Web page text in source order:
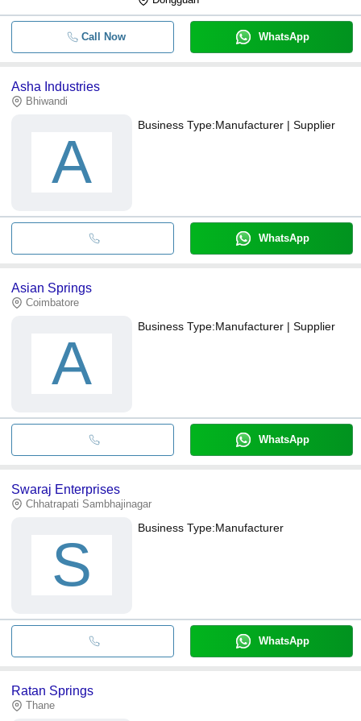
Call Now WhatsApp
Asha Industries
Bhiwandi
A
Business Type:Manufacturer | Supplier
WhatsApp
Asian Springs
Coimbatore
A
Business Type:Manufacturer | Supplier
WhatsApp
Swaraj Enterprises
Chhatrapati Sambhajinagar
S
Business Type:Manufacturer
WhatsApp
Ratan Springs
Thane